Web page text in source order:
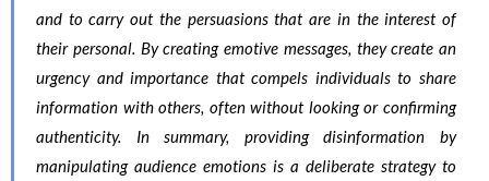
and to carry out the persuasions that are in the interest of
their personal. By creating emotive messages, they create an
urgency and importance that compels individuals to share
information with others, often without looking or confirming
authenticity. In summary, providing disinformation by
manipulating audience emotions is a deliberate strategy to